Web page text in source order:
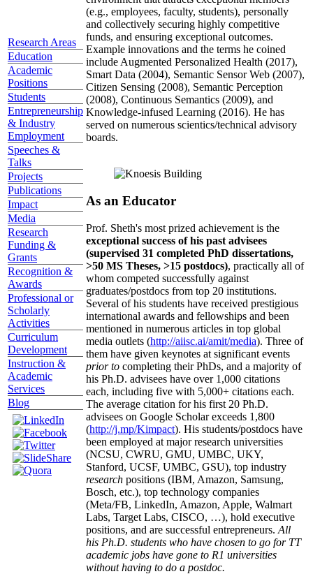
Research Areas
Education
Academic
Positions
Students
Entrepreneurship
& Industry
Employment
Speeches &
Talks
Projects
Publications
Impact
Media
Research
Funding &
Grants
Recognition &
Awards
Professional or
Scholarly
Activities
Curriculum
Development
Instruction &
Academic
Services
Blog
(e.g., employees, faculty, students), personally
and collectively securing highly competitive
funds, and ensuring exceptional outcomes.
Example innovations and the terms he coined
include Augmented Personalized Health (2017),
Smart Data (2004), Semantic Sensor Web (2007),
Citizen Sensing (2008), Semantic Perception
(2008), Continuous Semantics (2009), and
Knowledge-infused Learning (2016). He has
served on numerous scientics/technical advisory
boards.
As an Educator
Prof. Sheth's most prized achievement is the
exceptional success of his past advisees
(supervised 31 completed PhD dissertations,
>50 MS Theses, >15 postdocs), practically all of
whom competed successfully against
graduates/postdocs from top 20 institutions.
Several of his students have received prestigious
international awards and fellowships and been
mentioned in numerous articles in top global
media outlets (http://aiisc.ai/amit/media). Three of
them have given keynotes at significant events
prior to completing their PhDs, and a majority of
his Ph.D. advisees have over 1,000 citations
each, including five with 5,000+ citations each.
The average citation for his first 20 Ph.D.
advisees on Google Scholar exceeds 1,800
(http://j.mp/Kimpact). His students/postdocs have
been employed at major research universities
(NCSU, CWRU, GMU, UMBC, UKY,
Stanford, UCSF, UMBC, GSU), top industry
research positions (IBM, Amazon, Samsung,
Bosch, etc.), top technology companies
(Meta/FB, LinkedIn, Amazon, Apple, Walmart
Labs, Target Labs, CISCO, …), hold executive
positions, and are successful entrepreneurs. All
his Ph.D. students who have chosen to go for TT
academic jobs have gone to R1 universities
without having to do a postdoc.